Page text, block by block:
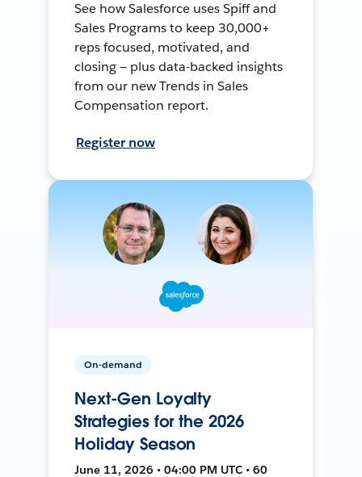
See how Salesforce uses Spiff and
Sales Programs to keep 30,000+
reps focused, motivated, and
closing — plus data-backed insights
from our new Trends in Sales
Compensation report.
Register now
On-demand
Next-Gen Loyalty
Strategies for the 2026
Holiday Season
June 11, 2026 • 04:00 PM UTC • 60